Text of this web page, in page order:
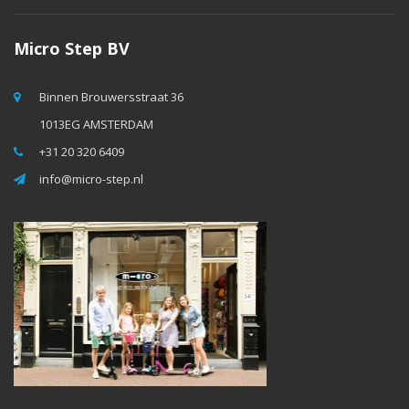
Micro Step BV
Binnen Brouwersstraat 36
1013EG AMSTERDAM
+31 20 320 6409
info@micro-step.nl